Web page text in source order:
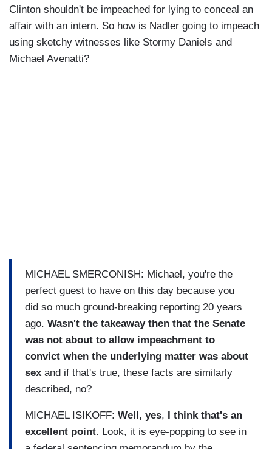
Clinton shouldn't be impeached for lying to conceal an
affair with an intern. So how is Nadler going to impeach
using sketchy witnesses like Stormy Daniels and
Michael Avenatti?
MICHAEL SMERCONISH: Michael, you're the
perfect guest to have on this day because you
did so much ground-breaking reporting 20 years
ago. Wasn't the takeaway then that the Senate
was not about to allow impeachment to
convict when the underlying matter was about
sex and if that's true, these facts are similarly
described, no?
MICHAEL ISIKOFF: Well, yes, I think that's an
excellent point. Look, it is eye-popping to see in